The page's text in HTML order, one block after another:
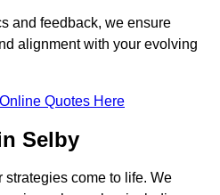
and feedback, we ensure
alignment with your evolving
Quotes Here
Selby
come to life. We